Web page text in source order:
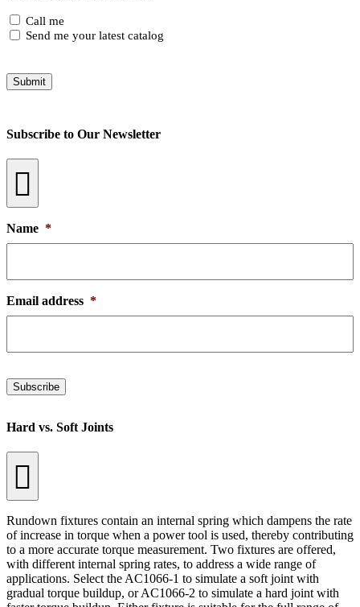
Checkboxes
Call me
Send me your latest catalog
Submit
Subscribe to Our Newsletter
Name *
Email address *
Subscribe
Hard vs. Soft Joints
Rundown fixtures contain an internal spring which dampens the rate
of increase in torque when a power tool is used, thereby contributing
to a more accurate torque measurement. Two fixtures are offered,
with different internal spring rates, to address a wide range of
applications. Select the AC1066-1 to simulate a soft joint with
gradual torque buildup, or AC1066-2 to simulate a hard joint with